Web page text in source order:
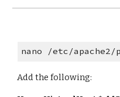
nano /etc/
Add the following: